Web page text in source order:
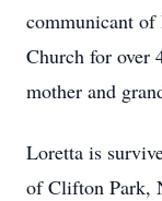
communicant
Church for over
mother and
Loretta is
of Clifton Park,